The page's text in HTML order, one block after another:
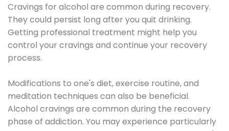
Cravings for alcohol are common during recovery.
They could persist long after you quit drinking.
Getting professional treatment might help you
control your cravings and continue your recovery
process.
Modifications to one's diet, exercise routine, and
meditation techniques can also be beneficial.
Alcohol cravings are common during the recovery
phase of addiction. You may experience particularly